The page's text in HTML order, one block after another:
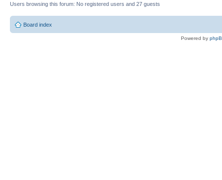
Users browsing this forum: No registered users and 27 guests
Board index
Powered by